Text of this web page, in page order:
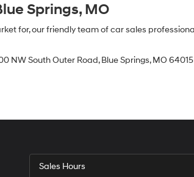
Springs, MO
for, our friendly team of car sales
NW South Outer Road, Blue Springs, MO
Sales Hours